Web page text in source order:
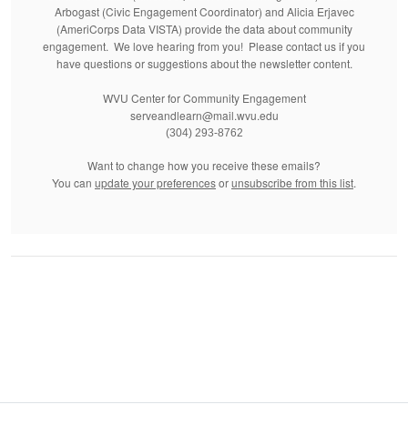
Arbogast (Civic Engagement Coordinator) and Alicia Erjavec
(AmeriCorps Data VISTA) provide the data about community
engagement. We love hearing from you! Please contact us if you
have questions or suggestions about the newsletter content.
WVU Center for Community Engagement
serveandlearn@mail.wvu.edu
(304) 293-8762
Want to change how you receive these emails?
You can update your preferencesorunsubscribe from this list.